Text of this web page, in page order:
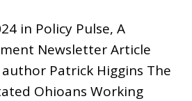
in Policy Pulse, A
Newsletter Article
Patrick Higgins The
Ohioans Working